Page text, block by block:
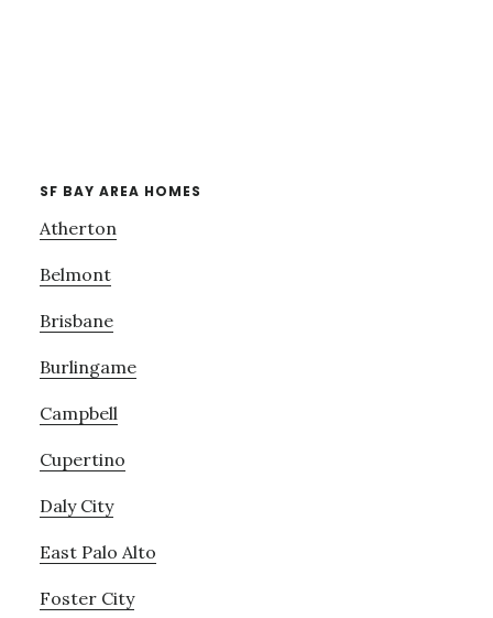
SF BAY AREA HOMES
Atherton
Belmont
Brisbane
Burlingame
Campbell
Cupertino
Daly City
East Palo Alto
Foster City